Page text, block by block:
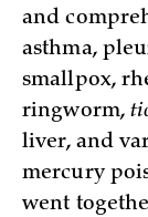
and
asthma,
smallpox,
ringworm,
liver, and
mercury
went